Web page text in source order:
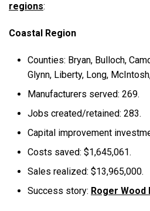
regions:
Coastal Region
Counties: Bryan, Bulloch,
Glynn, Liberty, Long,
Manufacturers served: 269.
Jobs created/retained: 283.
Capital improvement
Costs saved: $1,645,061.
Sales realized: $13,965,000.
Success story: Roger Wood